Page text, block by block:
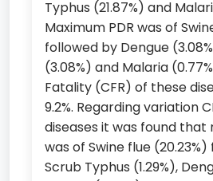
Typhus (21.87%) and
Maximum PDR was of
followed by Dengue
(3.08%) and Malaria
Fatality (CFR) of these
9.2%. Regarding variation
diseases it was found that
was of Swine flue
Scrub Typhus (1.29%),